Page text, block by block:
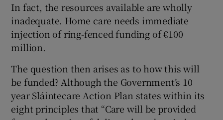
In fact, the resources available are wholly
inadequate. Home care needs immediate
injection of ring-fenced funding of €100
million.
The question then arises as to how this will
be funded? Although the Government’s 10
year Sláintecare Action Plan states within its
eight principles that “Care will be provided